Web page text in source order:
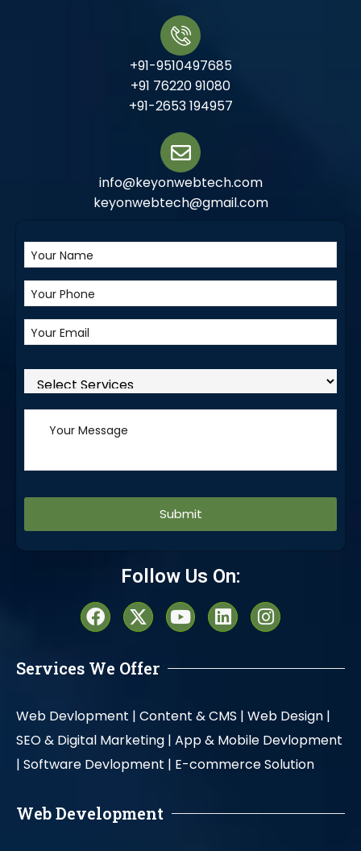
+91-9510497685
+91 76220 91080
+91-2653 194957
info@keyonwebtech.com
keyonwebtech@gmail.com
Alternative:
Follow Us On:
Services We Offer
Web Devlopment | Content & CMS | Web Design |
SEO & Digital Marketing | App & Mobile Devlopment
| Software Devlopment | E-commerce Solution
Web Development